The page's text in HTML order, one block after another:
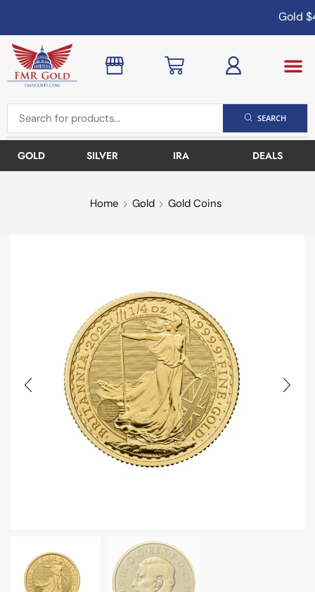
Gold
SEARCH
GOLD SILVER IRA DEALS
Home Gold Gold Coins